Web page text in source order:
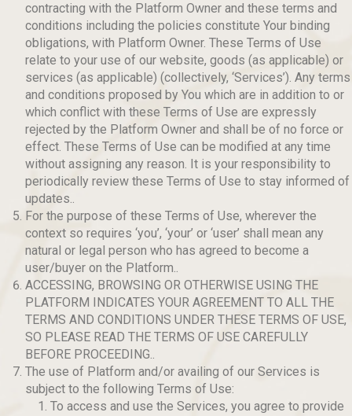
contracting with the Platform Owner and these terms and
conditions including the policies constitute Your binding
obligations, with Platform Owner. These Terms of Use
relate to your use of our website, goods (as applicable) or
services (as applicable) (collectively, ‘Services’). Any terms
and conditions proposed by You which are in addition to or
which conflict with these Terms of Use are expressly
rejected by the Platform Owner and shall be of no force or
effect. These Terms of Use can be modified at any time
without assigning any reason. It is your responsibility to
periodically review these Terms of Use to stay informed of
updates..
For the purpose of these Terms of Use, wherever the
context so requires ‘you’, ‘your’ or ‘user’ shall mean any
natural or legal person who has agreed to become a
user/buyer on the Platform..
ACCESSING, BROWSING OR OTHERWISE USING THE
PLATFORM INDICATES YOUR AGREEMENT TO ALL THE
TERMS AND CONDITIONS UNDER THESE TERMS OF USE,
SO PLEASE READ THE TERMS OF USE CAREFULLY
BEFORE PROCEEDING..
The use of Platform and/or availing of our Services is
subject to the following Terms of Use:
To access and use the Services, you agree to provide